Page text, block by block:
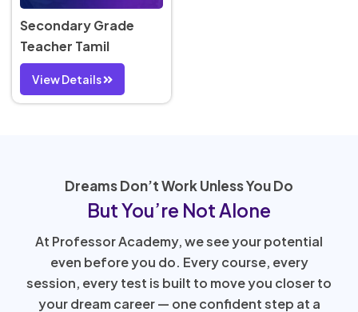
Secondary Grade
Teacher Tamil
View Details
Dreams Don’t Work Unless You Do
But You’re Not Alone
At Professor Academy, we see your potential
even before you do. Every course, every
session, every test is built to move you closer to
your dream career — one confident step at a